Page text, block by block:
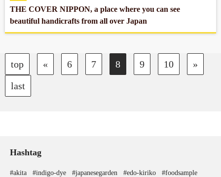
THE COVER NIPPON, a place where you can see
beautiful handicrafts from all over Japan
top « 6 7 8 9 10
»
last
Hashtag
#akita #indigo-dye #japanesegarden #edo-kiriko
#foodsample